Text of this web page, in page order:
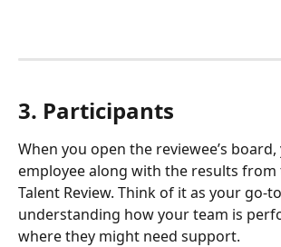
3. Participants
When you open the reviewee’s board,
employee along with the results
Talent Review. Think of it as your go-
understanding how your team is
where they might need support.